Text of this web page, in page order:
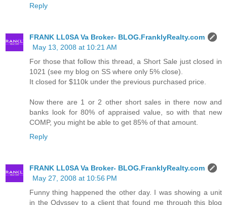
Reply
FRANK LL0SA Va Broker- BLOG.FranklyRealty.com
May 13, 2008 at 10:21 AM
For those that follow this thread, a Short Sale just closed in
1021 (see my blog on SS where only 5% close).
It closed for $110k under the previous purchased price.
Now there are 1 or 2 other short sales in there now and
banks look for 80% of appraised value, so with that new
COMP, you might be able to get 85% of that amount.
Reply
FRANK LL0SA Va Broker- BLOG.FranklyRealty.com
May 27, 2008 at 10:56 PM
Funny thing happened the other day. I was showing a unit
in the Odyssey to a client that found me through this blog